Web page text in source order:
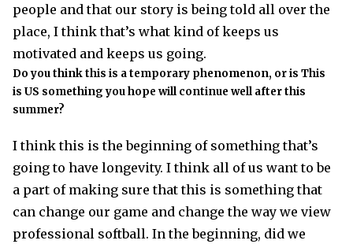
people and that our story is being told all over the
place, I think that’s what kind of keeps us
motivated and keeps us going.
Do you think this is a temporary phenomenon, or is This
is US something you hope will continue well after this
summer?
I think this is the beginning of something that’s
going to have longevity. I think all of us want to be
a part of making sure that this is something that
can change our game and change the way we view
professional softball. In the beginning, did we